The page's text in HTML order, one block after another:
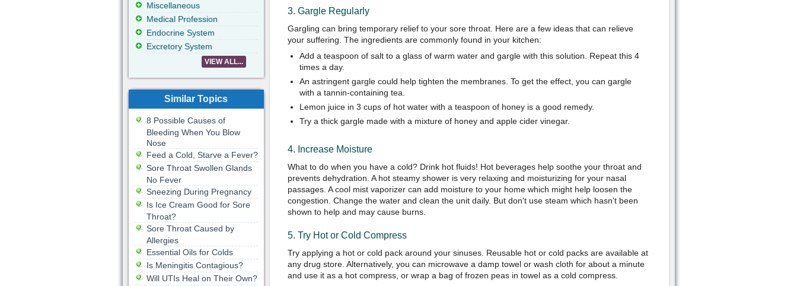
3. Gargle Regularly
Gargling can bring temporary relief to your sore throat. Here are a few ideas that can relieve
your suffering. The ingredients are commonly found in your kitchen:
Add a teaspoon of salt to a glass of warm water and gargle with this solution. Repeat this 4
times a day.
An astringent gargle could help tighten the membranes. To get the effect, you can gargle
with a tannin-containing tea.
Lemon juice in 3 cups of hot water with a teaspoon of honey is a good remedy.
Try a thick gargle made with a mixture of honey and apple cider vinegar.
4. Increase Moisture
What to do when you have a cold? Drink hot fluids! Hot beverages help soothe your throat and
prevents dehydration. A hot steamy shower is very relaxing and moisturizing for your nasal
passages. A cool mist vaporizer can add moisture to your home which might help loosen the
congestion. Change the water and clean the unit daily. But don't use steam which hasn't been
shown to help and may cause burns.
5. Try Hot or Cold Compress
Try applying a hot or cold pack around your sinuses. Reusable hot or cold packs are available at
any drug store. Alternatively, you can microwave a damp towel or wash cloth for about a minute
and use it as a hot compress, or wrap a bag of frozen peas in towel as a cold compress.
Miscellaneous
Medical Profession
Endocrine System
Excretory System
VIEW ALL...
Similar Topics
8 Possible Causes of
Bleeding When You Blow
Nose
Feed a Cold, Starve a Fever?
Sore Throat Swollen Glands
No Fever
Sneezing During Pregnancy
Is Ice Cream Good for Sore
Throat?
Sore Throat Caused by
Allergies
Essential Oils for Colds
Is Meningitis Contagious?
Will UTIs Heal on Their Own?